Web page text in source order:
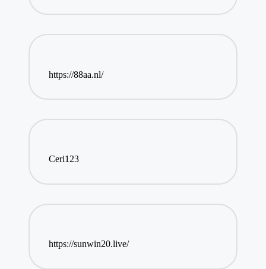
https://88aa.nl/
Ceri123
https://sunwin20.live/